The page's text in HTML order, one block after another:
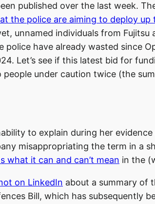
published over the last week.
the police are aiming to deploy
unnamed individuals from Fujitsu
have already wasted since
Let’s see if this latest bid for
under caution twice (the
to explain during her
misappropriating the term in a
what it can and can’t mean in the
on LinkedIn about a summary of
Bill, which has subsequently